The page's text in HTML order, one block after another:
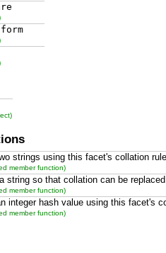
strings using this facet's collation
member function)
string so that collation can be
member function)
integer hash value using this facet's
member function)